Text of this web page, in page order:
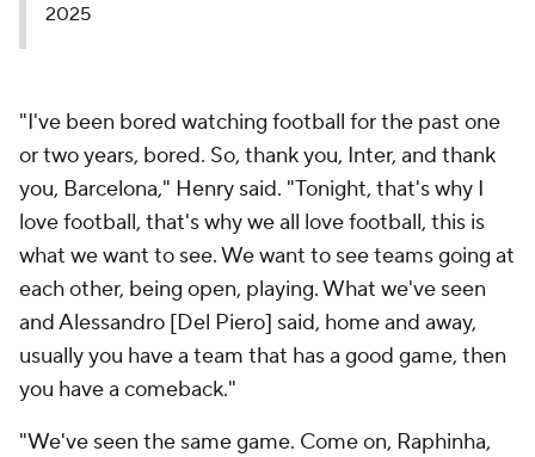
2025
"I've been bored watching football for the past one
or two years, bored. So, thank you, Inter, and thank
you, Barcelona," Henry said. "Tonight, that's why I
love football, that's why we all love football, this is
what we want to see. We want to see teams going at
each other, being open, playing. What we've seen
and Alessandro [Del Piero] said, home and away,
usually you have a team that has a good game, then
you have a comeback."
"We've seen the same game. Come on, Raphinha,